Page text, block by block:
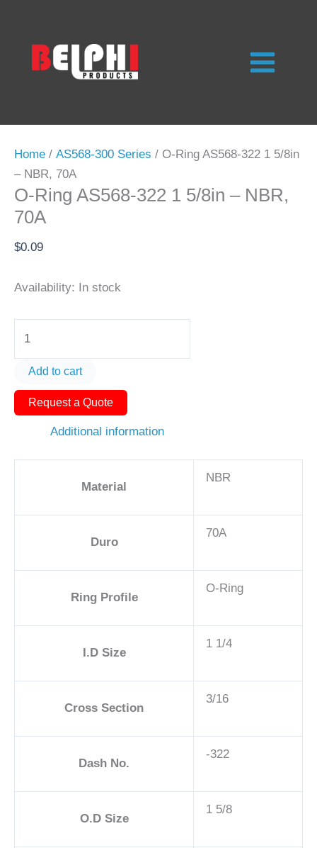
content
Home / AS568-300 Series / O-Ring AS568-322 1 5/8in
– NBR, 70A
O-Ring AS568-322 1 5/8in – NBR,
70A
$0.09
Availability: In stock
AS568-
322
Add to cart
Request a Quote
Additional information
Material
NBR
Duro
70A
Ring Profile
O-Ring
I.D Size
1 1/4
Cross Section
3/16
Dash No.
-322
O.D Size
1 5/8